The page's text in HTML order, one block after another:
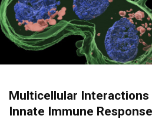
Multicellular
Innate Immune Response